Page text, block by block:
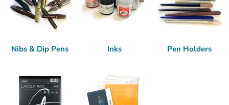
Nibs & Dip Pens Inks Pen Holders